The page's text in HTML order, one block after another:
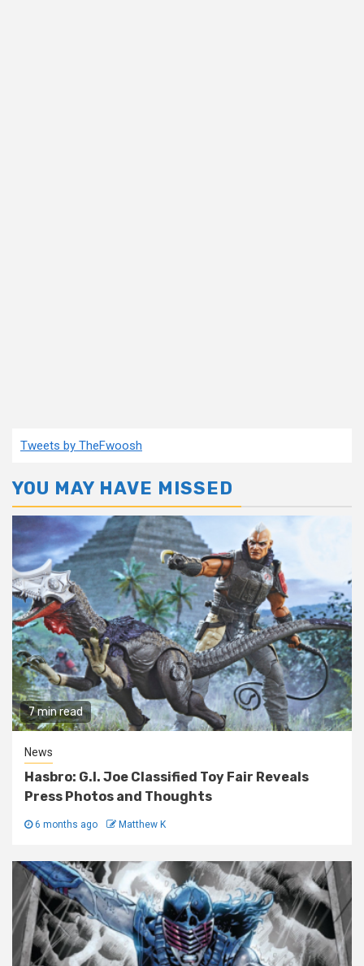
Tweets by TheFwoosh
YOU MAY HAVE MISSED
7 min read
News
Hasbro: G.I. Joe Classified Toy Fair Reveals
Press Photos and Thoughts
6 months ago Matthew K